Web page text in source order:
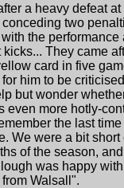
a heavy defeat
two
the
They came
card in five
him to be
but wonder
more hotly-
the last
We were a bit
of the season,
was happy
Walsall".